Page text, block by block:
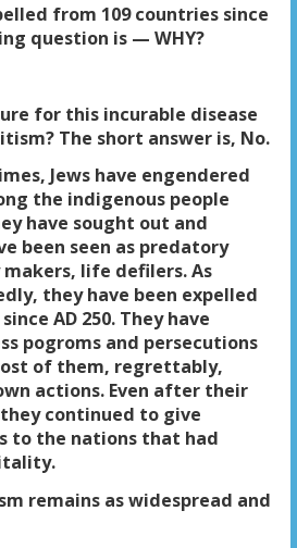
from 109 countries since
question is — WHY?
for this incurable disease
The short answer is, No.
Jews have engendered
the indigenous people
have sought out and
been seen as predatory
life defilers. As
they have been expelled
AD 250. They have
pogroms and persecutions
of them, regrettably,
actions. Even after their
continued to give
to the nations that had
remains as widespread and